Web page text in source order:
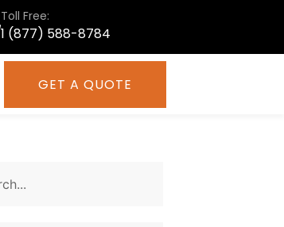
Toll Free:
1 (877) 588-8784
GET A QUOTE